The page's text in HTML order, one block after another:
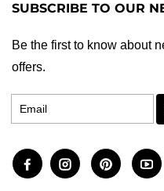
SUBSCRIBE TO OUR
Be the first to know about
offers.
Email